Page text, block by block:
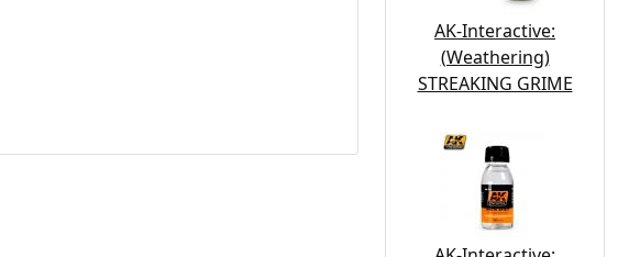
AK-Interactive:
(Weathering)
STREAKING GRIME